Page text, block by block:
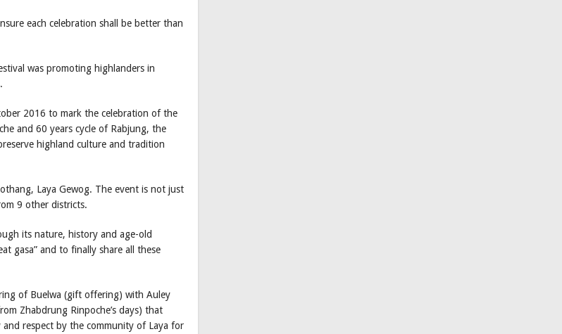
each celebration shall be better than
was promoting highlanders in
2016 to mark the celebration of the
and 60 years cycle of Rabjung, the
highland culture and tradition
Laya Gewog. The event is not just
9 other districts.
its nature, history and age-old
gasa” and to finally share all these
of Buelwa (gift offering) with Auley
Zhabdrung Rinpoche’s days) that
respect by the community of Laya for